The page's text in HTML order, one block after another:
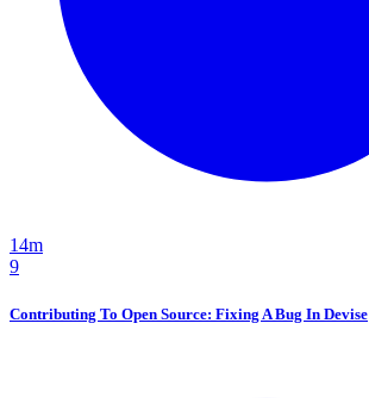
14m
9
Contributing To Open Source: Fixing A Bug In Devise